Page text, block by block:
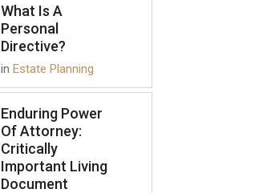
What Is A
Personal
Directive?
in Estate Planning
Enduring Power
Of Attorney:
Critically
Important Living
Document